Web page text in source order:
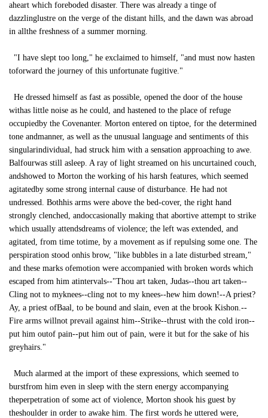
aheart which foreboded disaster. There was already a tinge of
dazzlinglustre on the verge of the distant hills, and the dawn was abroad
in allthe freshness of a summer morning.
"I have slept too long," he exclaimed to himself, "and must now hasten
toforward the journey of this unfortunate fugitive."
He dressed himself as fast as possible, opened the door of the house
withas little noise as he could, and hastened to the place of refuge
occupiedby the Covenanter. Morton entered on tiptoe, for the determined
tone andmanner, as well as the unusual language and sentiments of this
singularindividual, had struck him with a sensation approaching to awe.
Balfourwas still asleep. A ray of light streamed on his uncurtained couch,
andshowed to Morton the working of his harsh features, which seemed
agitatedby some strong internal cause of disturbance. He had not
undressed. Bothhis arms were above the bed-cover, the right hand
strongly clenched, andoccasionally making that abortive attempt to strike
which usually attendsdreams of violence; the left was extended, and
agitated, from time totime, by a movement as if repulsing some one. The
perspiration stood onhis brow, "like bubbles in a late disturbed stream,"
and these marks ofemotion were accompanied with broken words which
escaped from him atintervals--"Thou art taken, Judas--thou art taken--
Cling not to myknees--cling not to my knees--hew him down!--A priest?
Ay, a priest ofBaal, to be bound and slain, even at the brook Kishon.--
Fire arms willnot prevail against him--Strike--thrust with the cold iron--
put him outof pain--put him out of pain, were it but for the sake of his
greyhairs."
Much alarmed at the import of these expressions, which seemed to
burstfrom him even in sleep with the stern energy accompanying
theperpetration of some act of violence, Morton shook his guest by
theshoulder in order to awake him. The first words he uttered were,